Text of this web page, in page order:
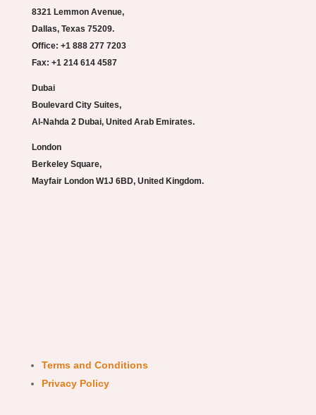
8321 Lemmon Avenue,
Dallas, Texas 75209.
Office: +1 888 277 7203
Fax: +1 214 614 4587
Dubai
Boulevard City Suites,
Al-Nahda 2 Dubai, United Arab Emirates.
London
Berkeley Square,
Mayfair London W1J 6BD, United Kingdom.
Terms and Conditions
Privacy Policy